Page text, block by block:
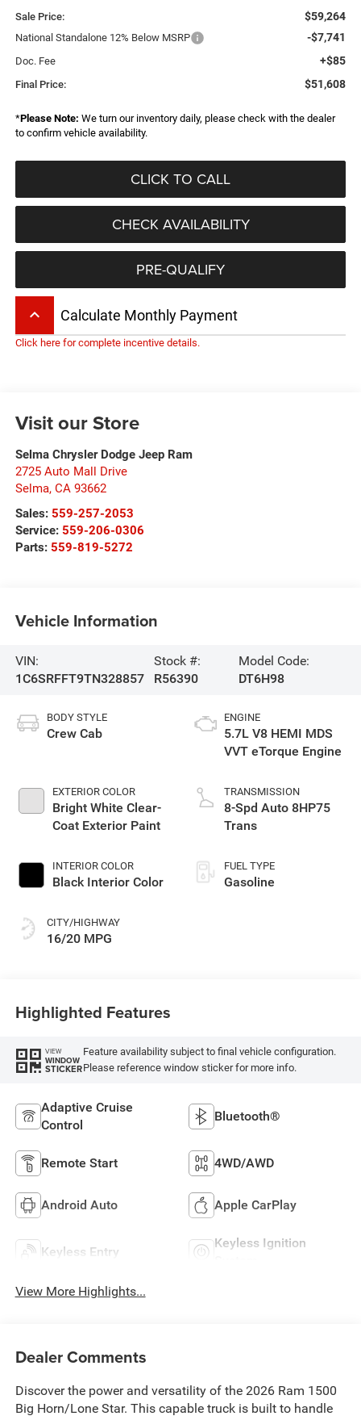
Sale Price: $59,264
National Standalone 12% Below MSRP -$7,741
Doc. Fee +$85
Final Price: $51,608
*Please Note: We turn our inventory daily, please check with the dealer
to confirm vehicle availability.
CLICK TO CALL
CHECK AVAILABILITY
PRE-QUALIFY
keyboard_arrow_up Calculate Monthly Payment
Click here for complete incentive details.
Visit our Store
Selma Chrysler Dodge Jeep Ram
2725 Auto Mall Drive
Selma, CA 93662
Sales: 559-257-2053
Service: 559-206-0306
Parts: 559-819-5272
Vehicle Information
VIN:
1C6SRFFT9TN328857
Stock #:
R56390
Model Code:
DT6H98
BODY STYLE
Crew Cab
EXTERIOR COLOR
Bright White Clear-
Coat Exterior Paint
INTERIOR COLOR
Black Interior Color
CITY/HIGHWAY
16/20 MPG
ENGINE
5.7L V8 HEMI MDS
VVT eTorque Engine
TRANSMISSION
8-Spd Auto 8HP75
Trans
FUEL TYPE
Gasoline
Highlighted Features
VIEW
WINDOW
STICKER
Feature availability subject to final vehicle configuration.
Please reference window sticker for more info.
Adaptive Cruise
Control
Bluetooth®
Remote Start 4WD/AWD
Android Auto Apple CarPlay
Keyless Entry
Keyless Ignition
View More Highlights...
Dealer Comments
Discover the power and versatility of the 2026 Ram 1500
Big Horn/Lone Star. This capable truck is built to handle